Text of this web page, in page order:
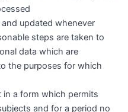
updated whenever
steps are taken to
data which are
the purposes for which
in a form which permits
and for a period no